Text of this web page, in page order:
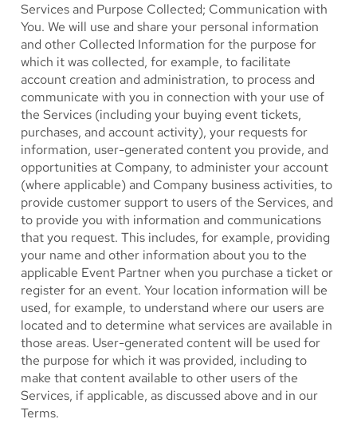
Services and Purpose Collected; Communication with
You. We will use and share your personal information
and other Collected Information for the purpose for
which it was collected, for example, to facilitate
account creation and administration, to process and
communicate with you in connection with your use of
the Services (including your buying event tickets,
purchases, and account activity), your requests for
information, user-generated content you provide, and
opportunities at Company, to administer your account
(where applicable) and Company business activities, to
provide customer support to users of the Services, and
to provide you with information and communications
that you request. This includes, for example, providing
your name and other information about you to the
applicable Event Partner when you purchase a ticket or
register for an event. Your location information will be
used, for example, to understand where our users are
located and to determine what services are available in
those areas. User-generated content will be used for
the purpose for which it was provided, including to
make that content available to other users of the
Services, if applicable, as discussed above and in our
Terms.